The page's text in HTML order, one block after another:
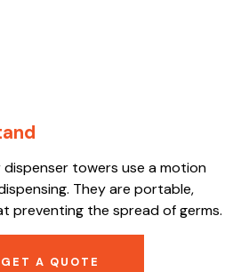
towers use a motion
They are portable,
preventing the spread of germs.
GET A QUOTE